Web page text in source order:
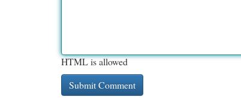
HTML is allowed